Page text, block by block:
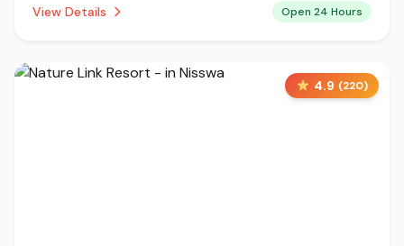
View Details
Open 24 Hours
4.9 (220)